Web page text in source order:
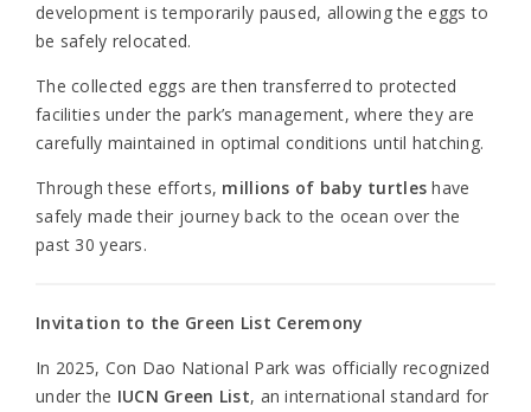
development is temporarily paused, allowing the eggs to
be safely relocated.
The collected eggs are then transferred to protected
facilities under the park’s management, where they are
carefully maintained in optimal conditions until hatching.
Through these efforts, millions of baby turtles have
safely made their journey back to the ocean over the
past 30 years.
Invitation to the Green List Ceremony
In 2025, Con Dao National Park was officially recognized
under the IUCN Green List, an international standard for